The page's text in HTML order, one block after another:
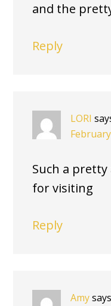
and the
Reply
LORI
Such a
for visiting
Reply
Amysays